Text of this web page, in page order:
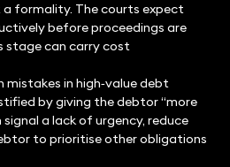
formality. The courts expect
before proceedings are
stage can carry cost
in high‑value debt
by giving the debtor “more
a lack of urgency, reduce
to prioritise other obligations